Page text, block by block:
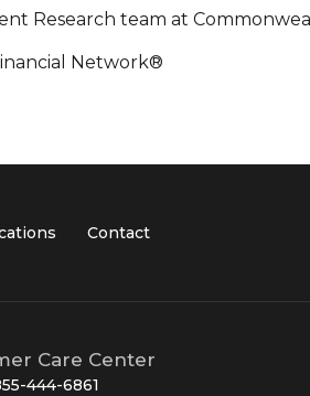
Research team at
Network®
Contact
Care Center
444-6861